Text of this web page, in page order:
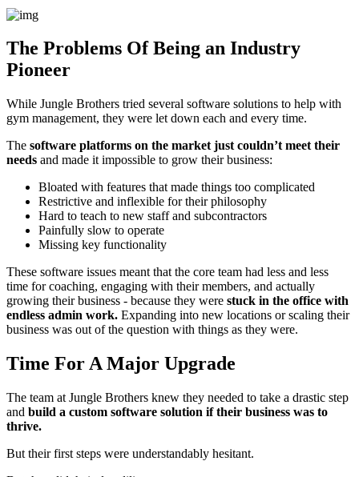
The Problems Of Being an Industry
Pioneer
While Jungle Brothers tried several software solutions to help with
gym management, they were let down each and every time.
The software platforms on the market just couldn’t meet their
needs and made it impossible to grow their business:
Bloated with features that made things too complicated
Restrictive and inflexible for their philosophy
Hard to teach to new staff and subcontractors
Painfully slow to operate
Missing key functionality
These software issues meant that the core team had less and less
time for coaching, engaging with their members, and actually
growing their business - because they were stuck in the office with
endless admin work. Expanding into new locations or scaling their
business was out of the question with things as they were.
Time For A Major Upgrade
The team at Jungle Brothers knew they needed to take a drastic step
and build a custom software solution if their business was to
thrive.
But their first steps were understandably hesitant.